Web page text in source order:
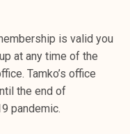
is valid you
at any time of the
Tamko’s office
the end of
pandemic.